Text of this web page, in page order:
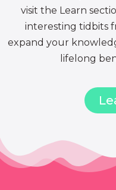
visit the Learn
interesting tidbits
expand your
lifelong